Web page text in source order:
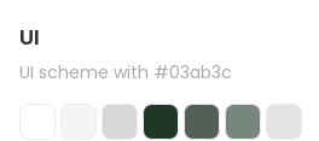
UI
UI scheme with #03ab3c